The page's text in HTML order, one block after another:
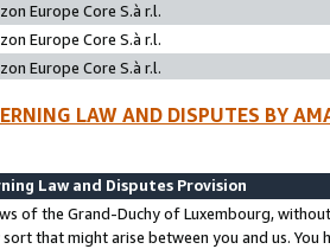
Europe Core S.à r.l.
Europe Core S.à r.l.
Europe Core S.à r.l.
LAW AND DISPUTES BY
Law and Disputes Provision
of the Grand-Duchy of Luxembourg,
that might arise between you and us.